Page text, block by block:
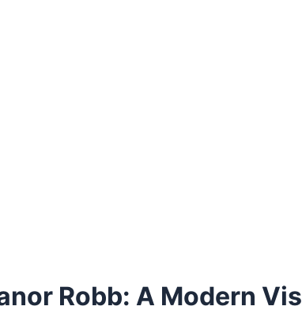
Robb: A Modern